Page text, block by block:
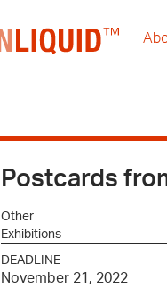
Postcards
Other
Exhibitions
DEADLINE
November 21, 2022